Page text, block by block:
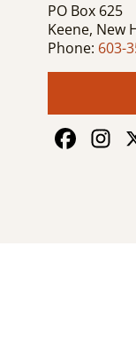
PO Box 625
Keene, New
Phone: 603-